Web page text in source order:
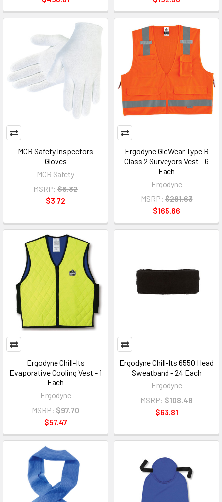
MCR Safety Inspectors
Gloves
MCR Safety
MSRP: $6.32
$3.72
Ergodyne GloWear Type R
Class 2 Surveyors Vest - 6
Each
Ergodyne
MSRP: $281.63
$165.66
Ergodyne Chill-Its
Evaporative Cooling Vest - 1
Each
Ergodyne
MSRP: $97.70
$57.47
Ergodyne Chill-Its 6550 Head
Sweatband - 24 Each
Ergodyne
MSRP: $108.48
$63.81